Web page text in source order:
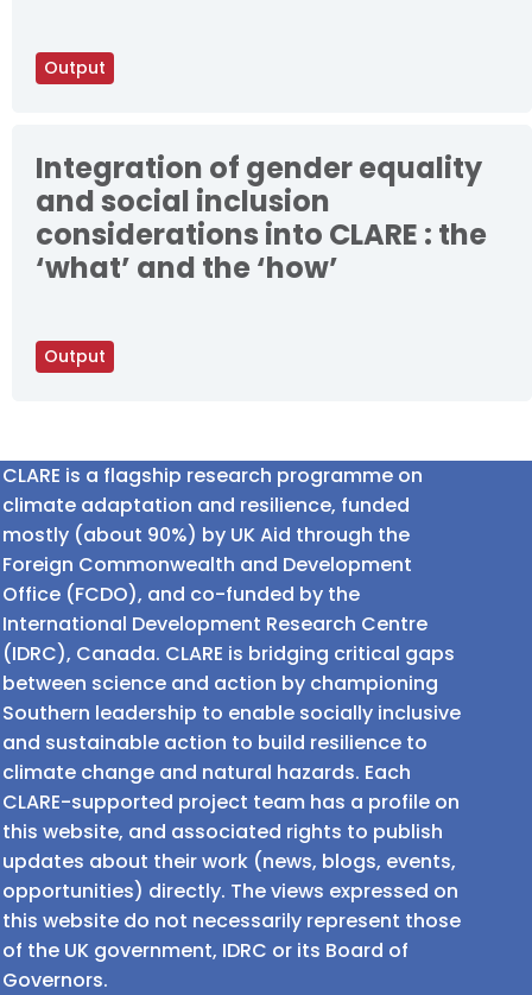
Output
Output
Integration of gender equality
and social inclusion
considerations into CLARE : the
‘what’ and the ‘how’
CLARE is a flagship research programme on
climate adaptation and resilience, funded
mostly (about 90%) by UK Aid through the
Foreign Commonwealth and Development
Office (FCDO), and co-funded by the
International Development Research Centre
(IDRC), Canada. CLARE is bridging critical gaps
between science and action by championing
Southern leadership to enable socially inclusive
and sustainable action to build resilience to
climate change and natural hazards. Each
CLARE-supported project team has a profile on
this website, and associated rights to publish
updates about their work (news, blogs, events,
opportunities) directly. The views expressed on
this website do not necessarily represent those
of the UK government, IDRC or its Board of
Governors.